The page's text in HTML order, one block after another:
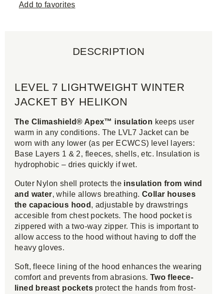
Add to favorites
DESCRIPTION
LEVEL 7 LIGHTWEIGHT WINTER
JACKET BY HELIKON
The Climashield® Apex™ insulation keeps user
warm in any conditions. The LVL7 Jacket can be
worn with any lower (as per ECWCS) level layers:
Base Layers 1 & 2, fleeces, shells, etc. Insulation is
hydrophobic – dries quickly if wet.
Outer Nylon shell protects the insulation from wind
and water, while allows breathing.Collar houses
the capacious hood , adjustable by drawstrings
accesible from chest pockets. The hood pocket is
zippered with a two-way zipper. This is important to
allow access to the hood without having to doff the
heavy gloves.
Soft, fleece lining of the hood enhances the wearing
comfort and prevents from abrasions. Two fleece-
lined breast pockets protect the hands from frost-